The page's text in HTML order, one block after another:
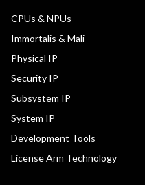
CPUs & NPUs
Immortalis & Mali
Physical IP
Security IP
Subsystem IP
System IP
Development Tools
License Arm Technology